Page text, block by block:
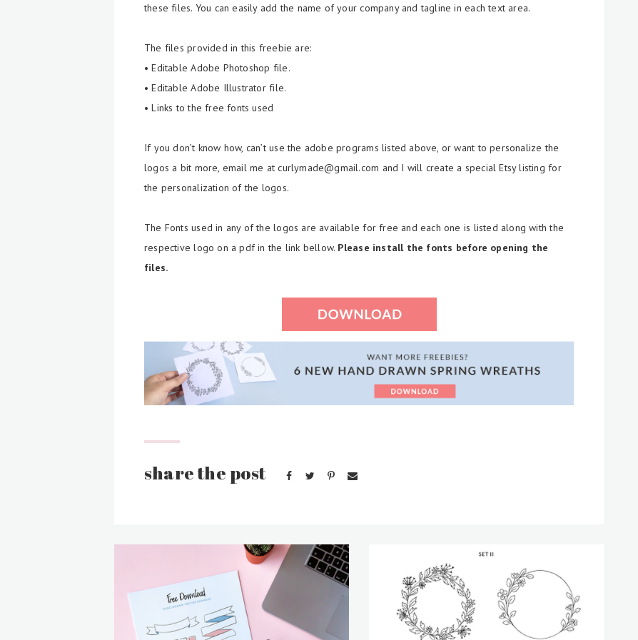
these files. You can easily add the name of your company and tagline in each text area.
The files provided in this freebie are:
• Editable Adobe Photoshop file.
• Editable Adobe Illustrator file.
• Links to the free fonts used
If you don’t know how, can’t use the adobe programs listed above, or want to personalize the
logos a bit more, email me at curlymade@gmail.com and I will create a special Etsy listing for
the personalization of the logos.
The Fonts used in any of the logos are available for free and each one is listed along with the
respective logo on a pdf in the link bellow. Please install the fonts before opening the
files.